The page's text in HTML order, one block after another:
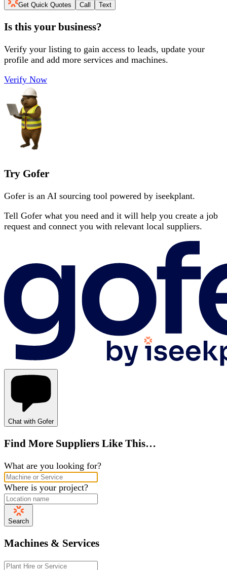
Get Quick Quotes Call Text
Is this your business?
Verify your listing to gain access to leads, update your
profile and add more services and machines.
Verify Now
Try Gofer
Gofer is an AI sourcing tool powered by iseekplant.
Tell Gofer what you need and it will help you create a job
request and connect you with relevant local suppliers.
Chat with Gofer
Find More Suppliers Like This…
What are you looking for?
Where is your project?
Search
Machines & Services